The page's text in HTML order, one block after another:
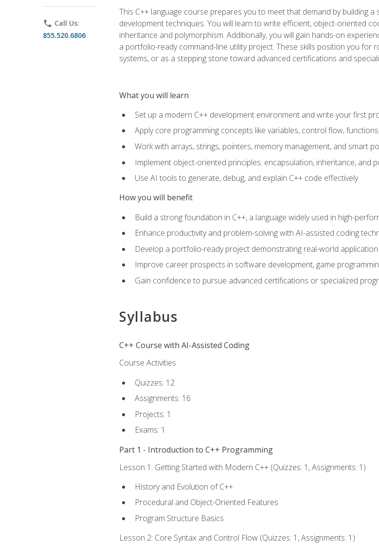
phone Call Us:
855.520.6806
This C++ language course prepares you to meet that demand by building
development techniques. You will learn to write efficient, object-oriented
inheritance and polymorphism. Additionally, you will gain hands-on
a portfolio-ready command-line utility project. These skills position you for
systems, or as a stepping stone toward advanced certifications and
What you will learn
Set up a modern C++ development environment and write your first
Apply core programming concepts like variables, control flow,
Work with arrays, strings, pointers, memory management, and smart
Implement object-oriented principles: encapsulation, inheritance, and
Use AI tools to generate, debug, and explain C++ code effectively
How you will benefit
Build a strong foundation in C++, a language widely used in high-
Enhance productivity and problem-solving with AI-assisted coding
Develop a portfolio-ready project demonstrating real-world
Improve career prospects in software development, game
Gain confidence to pursue advanced certifications or specialized
Syllabus
C++ Course with AI-Assisted Coding
Course Activities
Quizzes: 12
Assignments: 16
Projects: 1
Exams: 1
Part 1 - Introduction to C++ Programming
Lesson 1: Getting Started with Modern C++ (Quizzes: 1, Assignments: 1)
History and Evolution of C++
Procedural and Object-Oriented Features
Program Structure Basics
Lesson 2: Core Syntax and Control Flow (Quizzes: 1, Assignments: 1)